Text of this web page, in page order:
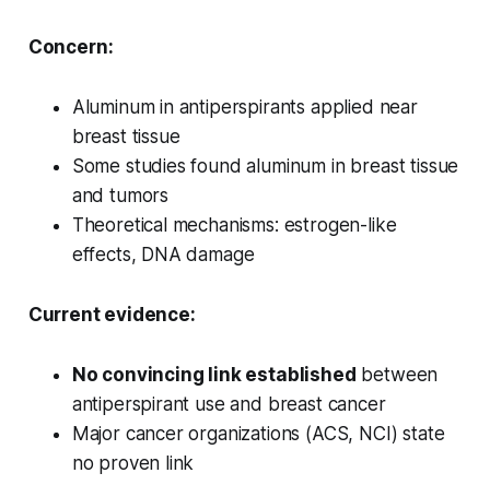
Concern:
Aluminum in antiperspirants applied near
breast tissue
Some studies found aluminum in breast tissue
and tumors
Theoretical mechanisms: estrogen-like
effects, DNA damage
Current evidence:
No convincing link established between
antiperspirant use and breast cancer
Major cancer organizations (ACS, NCI) state
no proven link